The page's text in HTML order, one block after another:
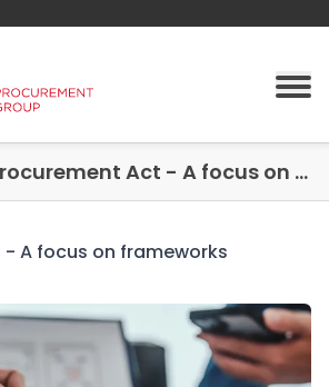
Procurement Act - A focus on frameworks
A focus on frameworks